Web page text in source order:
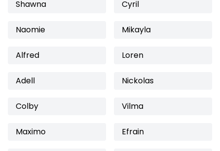
Shawna Cyril
Naomie Mikayla
Alfred Loren
Adell Nickolas
Colby Vilma
Maximo Efrain